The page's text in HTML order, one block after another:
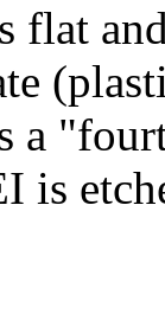
flat
a
is